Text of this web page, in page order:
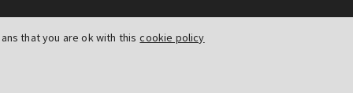
that you are ok with this cookie policy